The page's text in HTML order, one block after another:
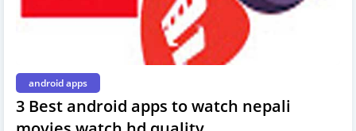
android apps
3 Best android apps to watch nepali